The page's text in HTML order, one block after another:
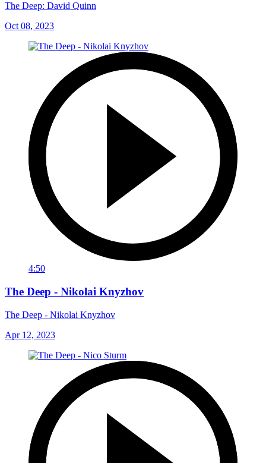
The Deep: David Quinn
Oct 08, 2023
4:50
The Deep - Nikolai Knyzhov
The Deep - Nikolai Knyzhov
Apr 12, 2023